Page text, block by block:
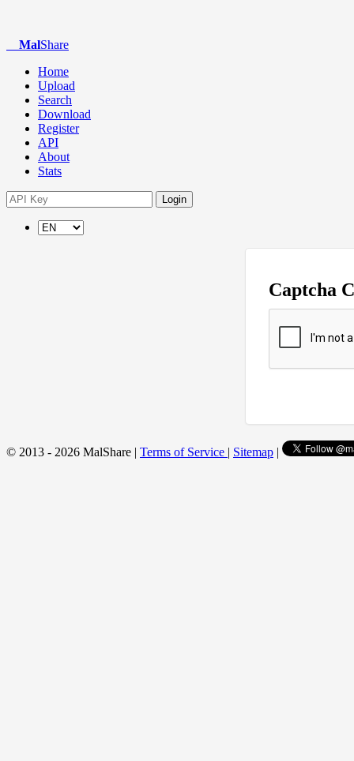
MalShare
Home
Upload
Search
Download
Register
API
About
Stats
Login
Captcha
© 2013 - 2026 MalShare | Terms of Service | Sitemap |